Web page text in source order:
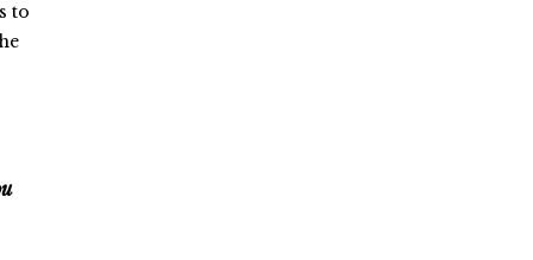
to